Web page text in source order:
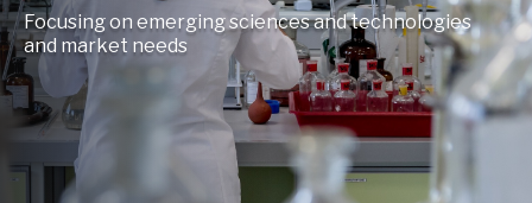
Focusing on emerging sciences and technologies
and market needs